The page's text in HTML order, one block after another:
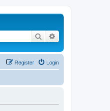
Search
Login
Register